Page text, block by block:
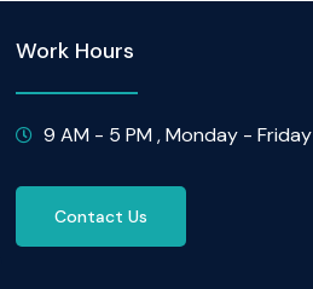
Work Hours
9 AM - 5 PM , Monday - Friday
Contact Us